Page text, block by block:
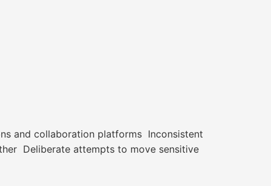
and collaboration platforms Inconsistent
Deliberate attempts to move sensitive